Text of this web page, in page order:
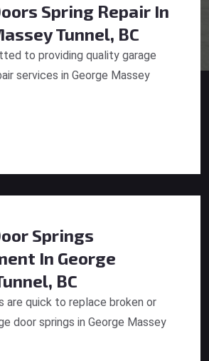
Spring Repair In
Tunnel, BC
to providing quality garage
services in George Massey
Springs
In George
BC
are quick to replace broken or
door springs in George Massey